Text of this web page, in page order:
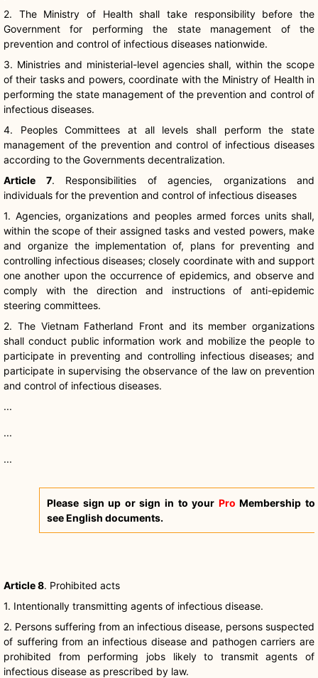
2. The Ministry of Health shall take responsibility before the
Government for performing the state management of the
prevention and control of infectious diseases nationwide.
3. Ministries and ministerial-level agencies shall, within the scope
of their tasks and powers, coordinate with the Ministry of Health in
performing the state management of the prevention and control of
infectious diseases.
4. Peoples Committees at all levels shall perform the state
management of the prevention and control of infectious diseases
according to the Governments decentralization.
Article 7. Responsibilities of agencies, organizations and
individuals for the prevention and control of infectious diseases
1. Agencies, organizations and peoples armed forces units shall,
within the scope of their assigned tasks and vested powers, make
and organize the implementation of, plans for preventing and
controlling infectious diseases; closely coordinate with and support
one another upon the occurrence of epidemics, and observe and
comply with the direction and instructions of anti-epidemic
steering committees.
2. The Vietnam Fatherland Front and its member organizations
shall conduct public information work and mobilize the people to
participate in preventing and controlling infectious diseases; and
participate in supervising the observance of the law on prevention
and control of infectious diseases.
...
...
...
Please sign up or sign in to your Pro Membership to
see English documents.
Article 8. Prohibited acts
1. Intentionally transmitting agents of infectious disease.
2. Persons suffering from an infectious disease, persons suspected
of suffering from an infectious disease and pathogen carriers are
prohibited from performing jobs likely to transmit agents of
infectious disease as prescribed by law.